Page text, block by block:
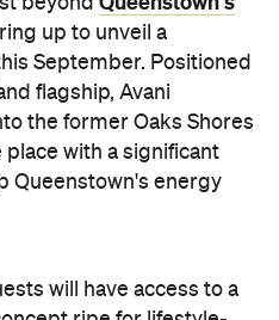
the former Oaks Shores
with a significant
Queenstown's energy
will have access to a
ripe for lifestyle-
Queenstown will provide